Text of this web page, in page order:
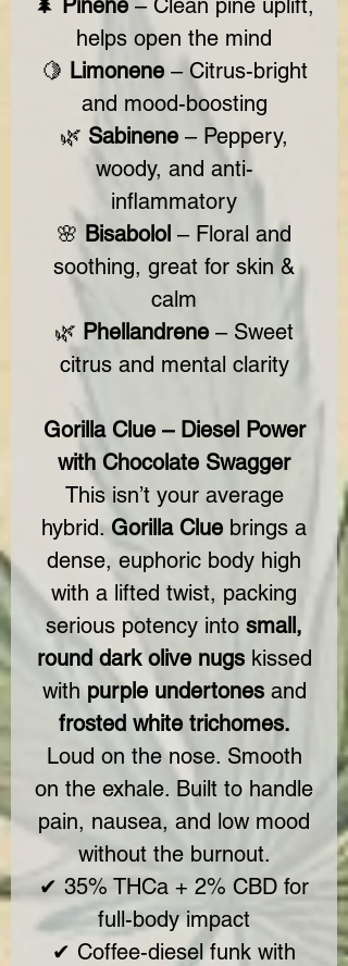
🌲 Pinene – Clean pine uplift,
helps open the mind
🍋 Limonene– Citrus-bright
and mood-boosting
🌿 Sabinene – Peppery,
woody, and anti-
inflammatory
🌸 Bisabolol – Floral and
soothing, great for skin &
calm
🌿 Phellandrene – Sweet
citrus and mental clarity
Gorilla Clue – Diesel Power
with Chocolate Swagger
This isn’t your average
hybrid.Gorilla Clue brings a
dense, euphoric body high
with a lifted twist, packing
serious potency into small,
round dark olive nugskissed
with purple undertonesand
frosted white trichomes.
Loud on the nose. Smooth
on the exhale. Built to handle
pain, nausea, and low mood
without the burnout.
✔ 35% THCa + 2% CBD for
full-body impact
✔ Coffee-diesel funk with